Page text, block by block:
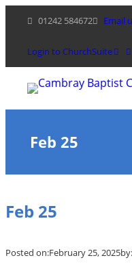
content
01242 584672 Email
Login to ChurchSuite
Feb 25
Feb 25
Posted on:February 25, 2025by: